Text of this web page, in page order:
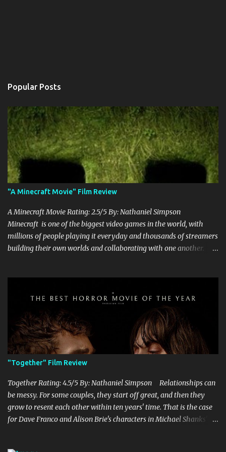
Popular Posts
"A Minecraft Movie" Film Review
A Minecraft Movie Rating: 2.5/5 By: Nathaniel Simpson
Minecraft is one of the biggest video games in the world, with
millions of people playing it everyday and thousands of streamers
building their own worlds and collaborating with one another.
off creepers. However, how are they going to take a game with
practically no real plot and turn it into a feature-length film? They
try their best here, but even though the film shows that it is
having a lot of fun, it's simply all over the place, begging the
question of whether or not a film can get by on the basic focus of it
being fun. Jack Black plays the iconic character of Steve, who is
the main playable character in the video game. In the film, Steve
years for the mines, as he says in the beginning before he go...
"Together" Film Review
Together Rating: 4.5/5 By: Nathaniel Simpson Relationships can
be messy. For some couples, they start off great, and then they
grow to resent each other within ten years' time. That is the case
for Dave Franco and Alison Brie's characters in Michael Shanks'